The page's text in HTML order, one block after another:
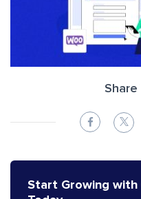
Share
Start Growing with